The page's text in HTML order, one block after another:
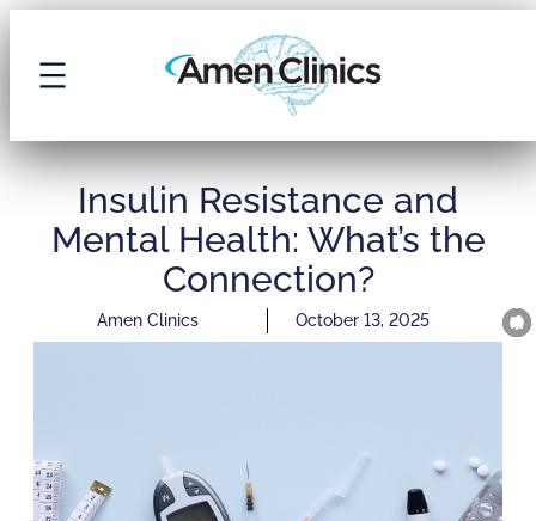
Insulin Resistance and
Mental Health: What’s the
Connection?
Amen Clinics October 13, 2025